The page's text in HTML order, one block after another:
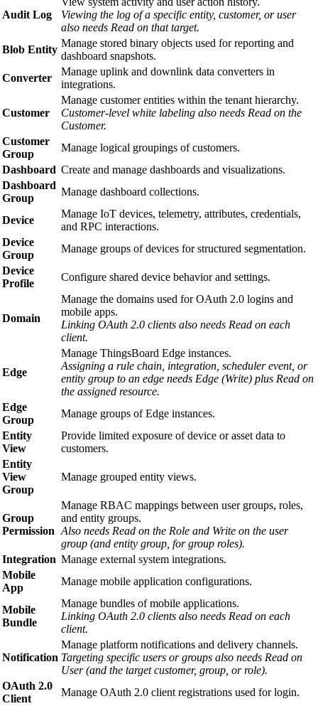
Audit Log
Viewing the log of a specific entity, customer, or user
also needs Read on that target.
Blob Entity
Manage stored binary objects used for reporting and
dashboard snapshots.
Converter
Manage uplink and downlink data converters in
integrations.
Customer
Manage customer entities within the tenant hierarchy.
Customer-level white labeling also needs Read on the
Customer.
Customer
Group
Manage logical groupings of customers.
Dashboard Create and manage dashboards and visualizations.
Dashboard
Group
Manage dashboard collections.
Device
Manage IoT devices, telemetry, attributes, credentials,
and RPC interactions.
Device
Group
Manage groups of devices for structured segmentation.
Device
Profile
Configure shared device behavior and settings.
Domain
Manage the domains used for OAuth 2.0 logins and
mobile apps.
Linking OAuth 2.0 clients also needs Read on each
client.
Edge
Manage ThingsBoard Edge instances.
Assigning a rule chain, integration, scheduler event, or
entity group to an edge needs Edge (Write) plus Read on
the assigned resource.
Edge
Group
Manage groups of Edge instances.
Entity
View
Provide limited exposure of device or asset data to
customers.
Entity
View
Group
Manage grouped entity views.
Group
Permission
Manage RBAC mappings between user groups, roles,
and entity groups.
Also needs Read on the Role and Write on the user
group (and entity group, for group roles).
Integration Manage external system integrations.
Mobile
App
Manage mobile application configurations.
Mobile
Bundle
Manage bundles of mobile applications.
Linking OAuth 2.0 clients also needs Read on each
client.
Notification
Manage platform notifications and delivery channels.
Targeting specific users or groups also needs Read on
User (and the target customer, group, or role).
OAuth 2.0
Client
Manage OAuth 2.0 client registrations used for login.